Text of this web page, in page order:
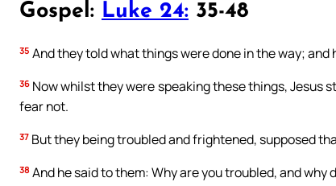
Gospel: Luke 24: 35-48
35 And they told what things were done in the way;
36 Now whilst they were speaking these things, Jesus
fear not.
37 But they being troubled and frightened, supposed
38 And he said to them: Why are you troubled, and